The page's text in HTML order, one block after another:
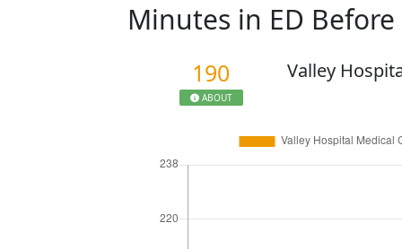
Minutes in ED
190
ABOUT
Valley